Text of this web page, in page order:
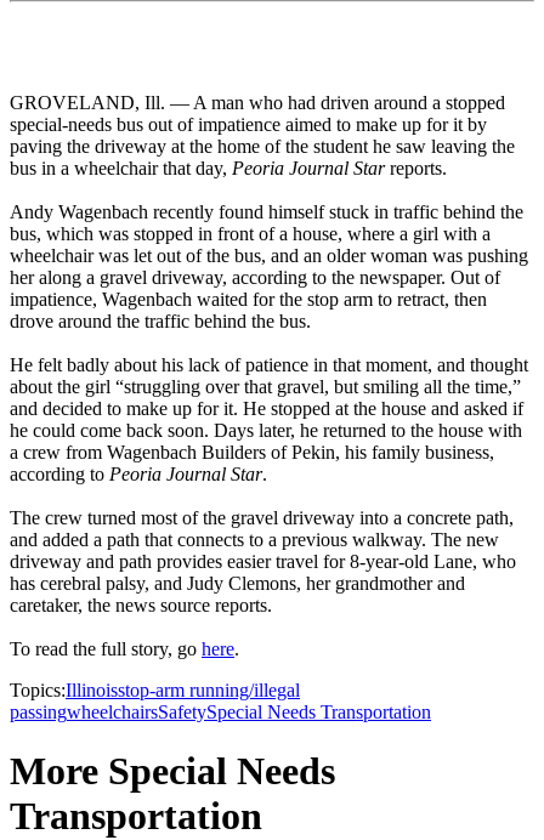
GROVELAND, Ill. — A man who had driven around a stopped
special-needs bus out of impatience aimed to make up for it by
paving the driveway at the home of the student he saw leaving the
bus in a wheelchair that day, Peoria Journal Starreports.
Andy Wagenbach recently found himself stuck in traffic behind the
bus, which was stopped in front of a house, where a girl with a
wheelchair was let out of the bus, and an older woman was pushing
her along a gravel driveway, according to the newspaper. Out of
impatience, Wagenbach waited for the stop arm to retract, then
drove around the traffic behind the bus.
He felt badly about his lack of patience in that moment, and thought
about the girl “struggling over that gravel, but smiling all the time,”
and decided to make up for it. He stopped at the house and asked if
he could come back soon. Days later, he returned to the house with
a crew from Wagenbach Builders of Pekin, his family business,
according to Peoria Journal Star.
The crew turned most of the gravel driveway into a concrete path,
and added a path that connects to a previous walkway. The new
driveway and path provides easier travel for 8-year-old Lane, who
has cerebral palsy, and Judy Clemons, her grandmother and
caretaker, the news source reports.
To read the full story, go here.
Topics:Illinoisstop-arm running/illegal
passingwheelchairsSafetySpecial Needs Transportation
More Special Needs
Transportation